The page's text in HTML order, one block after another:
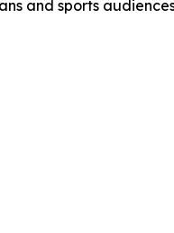
and sports